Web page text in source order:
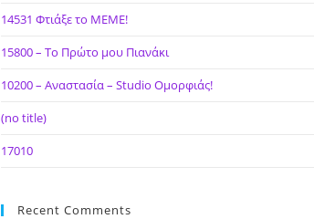
14531 Φτιάξε το ΜΕΜΕ!
15800 – Το Πρώτο μου Πιανάκι
10200 – Αναστασία – Studio Ομορφιάς!
(no title)
17010
Recent Comments